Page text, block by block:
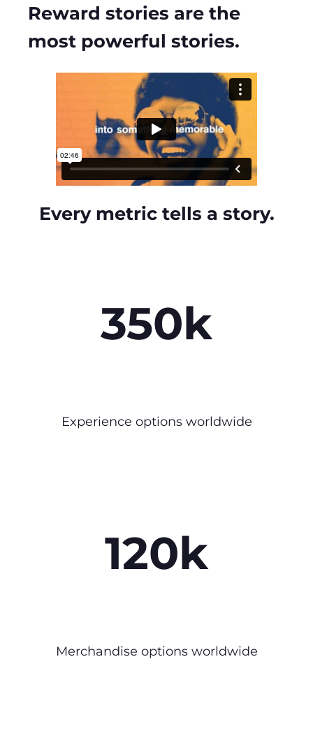
Reward stories are the
most powerful stories.
Every metric tells a story.
350k
Experience options worldwide
120k
Merchandise options worldwide